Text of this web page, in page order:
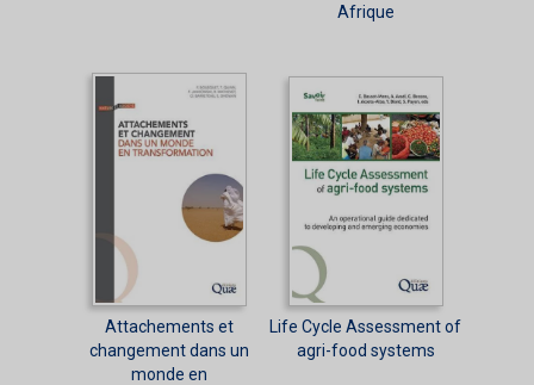
Afrique
Attachements et
changement dans un
monde en
Life Cycle Assessment of
agri-food systems